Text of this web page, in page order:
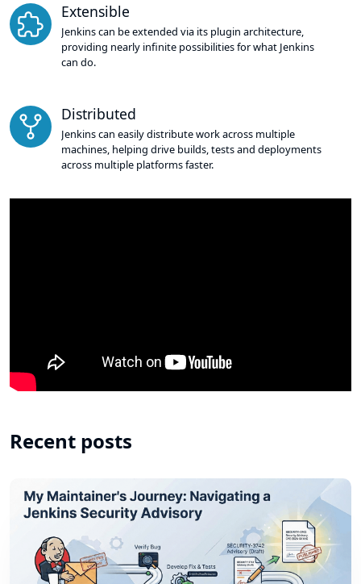
Extensible
Jenkins can be extended via its plugin architecture,
providing nearly infinite possibilities for what Jenkins
can do.
Distributed
Jenkins can easily distribute work across multiple
machines, helping drive builds, tests and deployments
across multiple platforms faster.
Recent posts